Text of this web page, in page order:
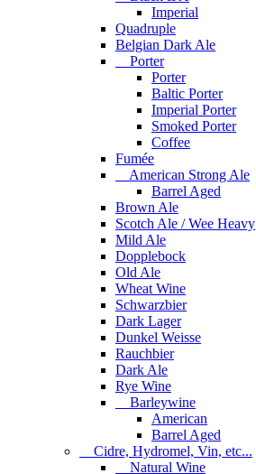
Imperial
Quadruple
Belgian Dark Ale
Porter
Porter
Baltic Porter
Imperial Porter
Smoked Porter
Coffee
Fumée
American Strong Ale
Barrel Aged
Brown Ale
Scotch Ale / Wee Heavy
Mild Ale
Dopplebock
Old Ale
Wheat Wine
Schwarzbier
Dark Lager
Dunkel Weisse
Rauchbier
Dark Ale
Rye Wine
Barleywine
American
Barrel Aged
Cidre, Hydromel, Vin, etc...
Natural Wine